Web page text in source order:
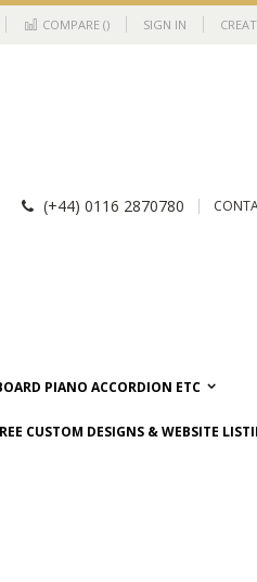
COMPARE () SIGN IN
(+44) 0116 2870780
PIANO ACCORDION ETC
CUSTOM DESIGNS & WEBSITE